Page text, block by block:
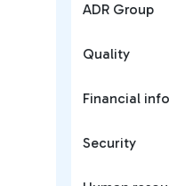
ADR Group
Quality
Financial
Security